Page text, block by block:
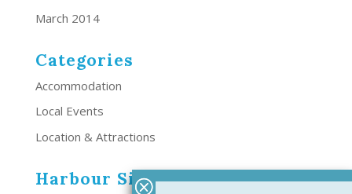
March 2014
Categories
Accommodation
Local Events
Location & Attractions
Harbour Side Resort